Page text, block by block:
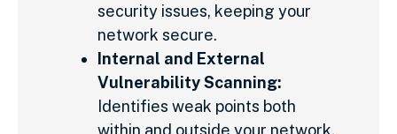
security issues, keeping your
network secure.
Internal and External
Vulnerability Scanning:
Identifies weak points both
within and outside your network,